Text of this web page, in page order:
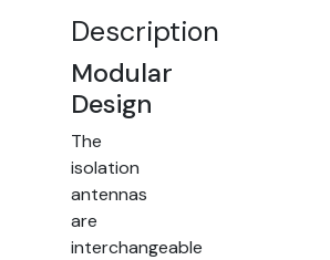
Description
Modular
Design
The
isolation
antennas
are
interchangeable